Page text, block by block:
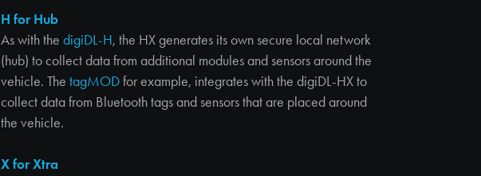
H for Hub
As with thedigiDL-H, the HX generates its own secure local network
(hub) to collect data from additional modules and sensors around the
vehicle. ThetagMOD for example, integrates with the digiDL-HX to
collect data from Bluetooth tags and sensors that are placed around
the vehicle.
X for Xtra